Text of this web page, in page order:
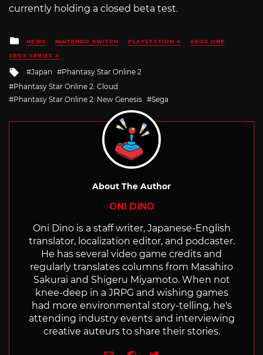
currently holding a closed beta test.
Posted
in
NEWS NINTENDO SWITCH PLAYSTATION 4 XBOX ONE
XBOX SERIES X
Tagged
with
Japan
Phantasy Star Online 2
Phantasy Star Online 2: Cloud
Phantasy Star Online 2: New Genesis
Sega
About The Author
ONI DINO
Oni Dino is a staff writer, Japanese-English
translator, localization editor, and podcaster.
He has several video game credits and
regularly translates columns from Masahiro
Sakurai and Shigeru Miyamoto. When not
knee-deep in a JRPG and wishing games
had more environmental story-telling, he's
attending industry events and interviewing
creative auteurs to share their stories.